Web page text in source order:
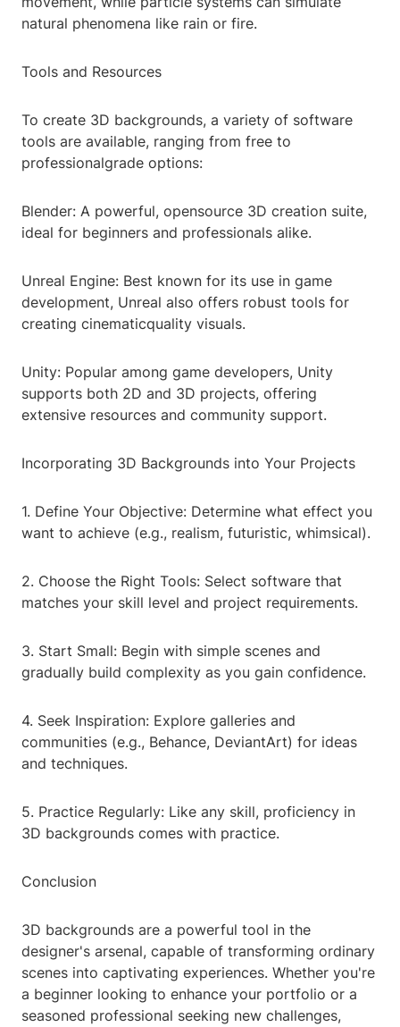
natural phenomena like rain or fire.
Tools and Resources
To create 3D backgrounds, a variety of software
tools are available, ranging from free to
professionalgrade options:
Blender: A powerful, opensource 3D creation suite,
ideal for beginners and professionals alike.
Unreal Engine: Best known for its use in game
development, Unreal also offers robust tools for
creating cinematicquality visuals.
Unity: Popular among game developers, Unity
supports both 2D and 3D projects, offering
extensive resources and community support.
Incorporating 3D Backgrounds into Your Projects
1. Define Your Objective: Determine what effect you
want to achieve (e.g., realism, futuristic, whimsical).
2. Choose the Right Tools: Select software that
matches your skill level and project requirements.
3. Start Small: Begin with simple scenes and
gradually build complexity as you gain confidence.
4. Seek Inspiration: Explore galleries and
communities (e.g., Behance, DeviantArt) for ideas
and techniques.
5. Practice Regularly: Like any skill, proficiency in
3D backgrounds comes with practice.
Conclusion
3D backgrounds are a powerful tool in the
designer's arsenal, capable of transforming ordinary
scenes into captivating experiences. Whether you're
a beginner looking to enhance your portfolio or a
seasoned professional seeking new challenges,